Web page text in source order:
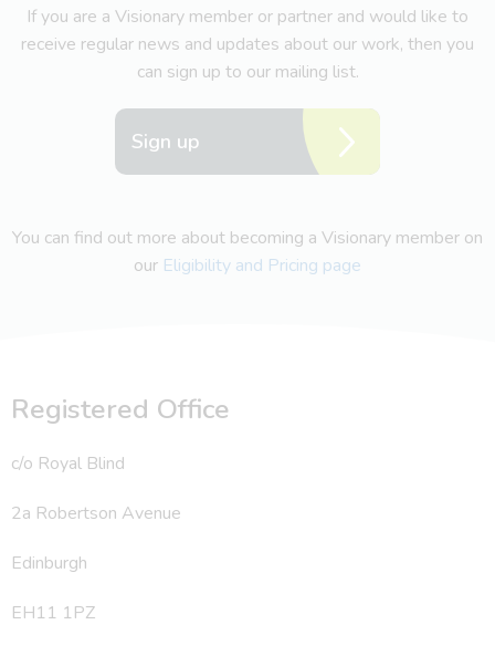
If you are a Visionary member or partner and would like to
receive regular news and updates about our work, then you
can sign up to our mailing list.
Sign up
You can find out more about becoming a Visionary member on
our Eligibility and Pricing page
Registered Office
c/o Royal Blind
2a Robertson Avenue
Edinburgh
EH11 1PZ